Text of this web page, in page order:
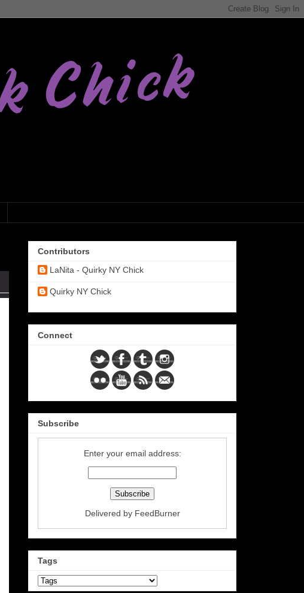
Contributors
LaNita - Quirky NY Chick
Quirky NY Chick
Connect
Subscribe
Enter your email address:
Delivered by FeedBurner
Tags